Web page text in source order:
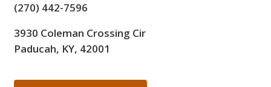
(270) 442-7596
3930 Coleman Crossing Cir
Paducah, KY, 42001